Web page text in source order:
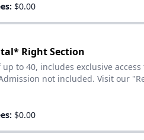
$0.00
Right Section
to 40, includes exclusive
not included. Visit our
$0.00